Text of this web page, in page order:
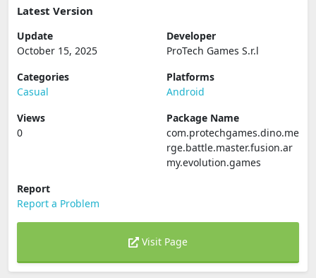
Latest Version
Update
October 15, 2025
Developer
ProTech Games S.r.l
Categories
Casual
Platforms
Android
Views
0
Package Name
com.protechgames.dino.me
rge.battle.master.fusion.ar
my.evolution.games
Report
Report a Problem
Visit Page